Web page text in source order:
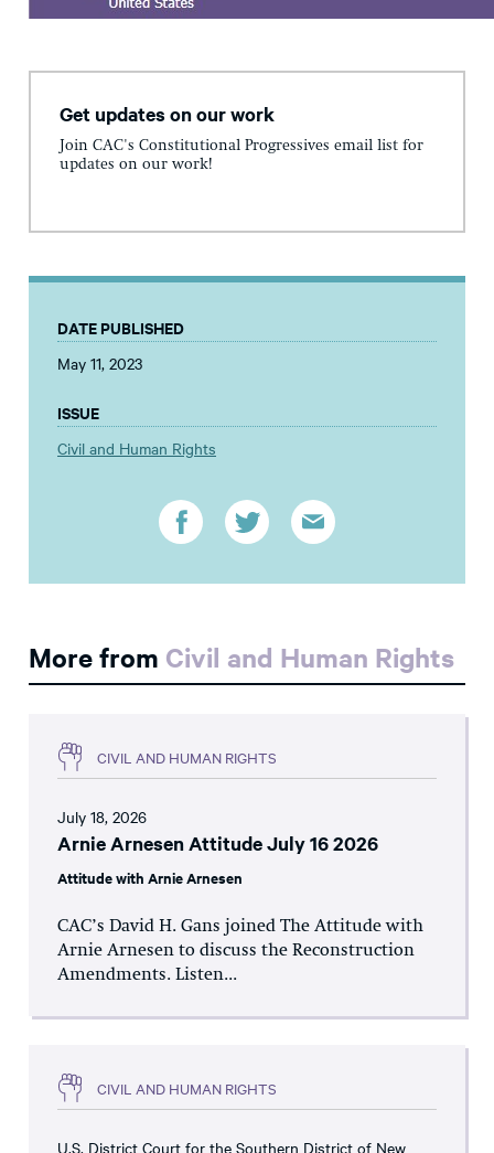
Get updates on our work
Join CAC's Constitutional Progressives email list for
updates on our work!
DATE PUBLISHED
May 11, 2023
ISSUE
Civil and Human Rights
More from Civil and Human Rights
CIVIL AND HUMAN RIGHTS
July 18, 2026
Arnie Arnesen Attitude July 16 2026
Attitude with Arnie Arnesen
CAC’s David H. Gans joined The Attitude with
Arnie Arnesen to discuss the Reconstruction
Amendments. Listen...
CIVIL AND HUMAN RIGHTS
U.S. District Court for the Southern District of New